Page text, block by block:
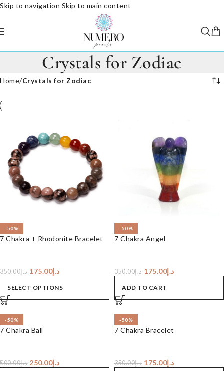
Skip to navigation Skip to main content
Crystals for Zodiac
Home/Crystals for Zodiac
-50%
7 Chakra + Rhodonite Bracelet
د.إ350.00 د.إ175.00
SELECT OPTIONS
-50%
7 Chakra Angel
د.إ350.00 د.إ175.00
ADD TO CART
-50%
7 Chakra Ball
د.إ500.00 د.إ250.00
-50%
7 Chakra Bracelet
د.إ350.00 د.إ175.00